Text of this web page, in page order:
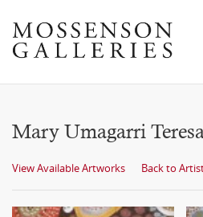
Mary Umagarri
View Available Artworks Back to